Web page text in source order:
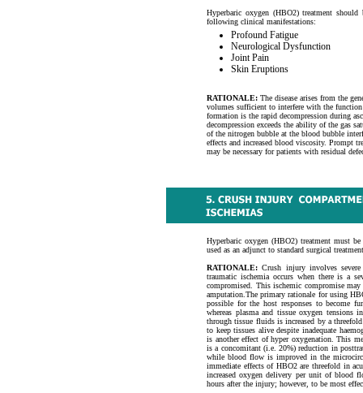
Hyperbaric oxygen (HBO2) treatment
following clinical manifestations:
Profound Fatigue
Neurological Dysfunction
Joint Pain
Skin Eruptions
RATIONALE: The disease arises from the
volumes sufficient to interfere with the function
formation is the rapid decompression during
decompression exceeds the ability of the gas
of the nitrogen bubble at the blood bubble
effects and increased blood viscosity. Prompt
may be necessary for patients with residual
Hyperbaric oxygen (HBO2) treatment must
used as an adjunct to standard surgical
RATIONALE: Crush injury involves
traumatic ischemia occurs when there is a
compromised. This ischemic compromise
amputation.The primary rationale for using
possible for the host responses to become
whereas plasma and tissue oxygen
through tissue fluids is increased by a
to keep tissues alive despite inadequate
is another effect of hyper oxygenation. This
is a concomitant (i.e. 20%) reduction in
while blood flow is improved in the
immediate effects of HBO2 are threefold in
increased oxygen delivery per unit of blood
hours after the injury; however, to be most